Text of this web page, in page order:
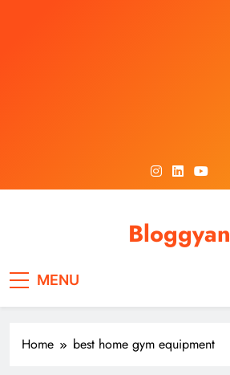
Bloggyan
MENU
Home best home gym equipment